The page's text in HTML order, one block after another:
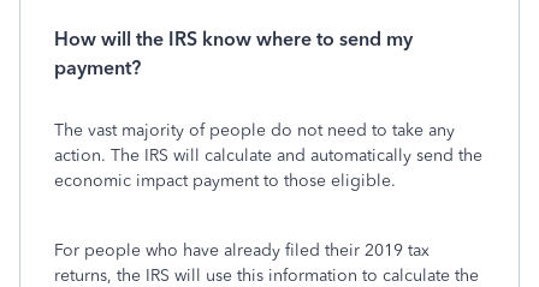
How will the IRS know where to send my
payment?
The vast majority of people do not need to take any
action. The IRS will calculate and automatically send the
economic impact payment to those eligible.
For people who have already filed their 2019 tax
returns, the IRS will use this information to calculate the